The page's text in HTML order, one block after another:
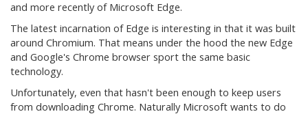
and more recently of Microsoft Edge.
The latest incarnation of Edge is interesting in that it was built
around Chromium. That means under the hood the new Edge
and Google's Chrome browser sport the same basic
technology.
Unfortunately, even that hasn't been enough to keep users
from downloading Chrome. Naturally Microsoft wants to do